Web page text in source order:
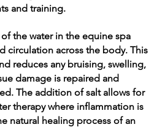
and training.
the water in the equine spa
circulation across the body. This
reduces any bruising, swelling,
damage is repaired and
The addition of salt allows for
therapy where inflammation is
natural healing process of an